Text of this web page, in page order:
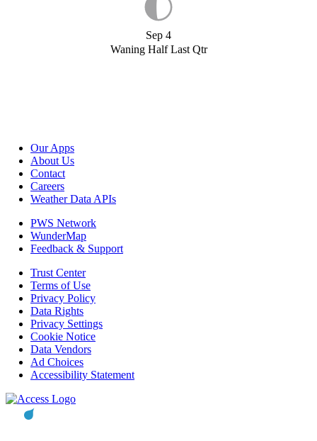
Sep 4
Waning Half Last Qtr
Our Apps
About Us
Contact
Careers
Weather Data APIs
PWS Network
WunderMap
Feedback & Support
Trust Center
Terms of Use
Privacy Policy
Data Rights
Privacy Settings
Cookie Notice
Data Vendors
Ad Choices
Accessibility Statement